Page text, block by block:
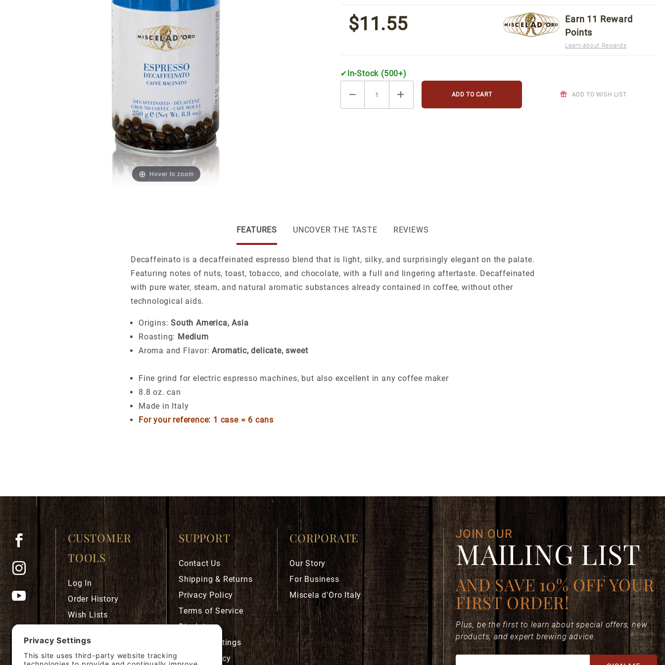
Hover to zoom
[8.8 oz. can]
$11.55 Earn 11 Reward
Points
Learn about Rewards
✔ In-Stock (500+)
ADD TO WISH LIST
FEATURES
Decaffeinato is a decaffeinated espresso blend that is light, silky, and surprisingly elegant on the palate.
Featuring notes of nuts, toast, tobacco, and chocolate, with a full and lingering aftertaste. Decaffeinated
with pure water, steam, and natural aromatic substances already contained in coffee, without other
technological aids.
Origins:South America, Asia
Roasting: Medium
Aroma and Flavor:Aromatic, delicate, sweet
Fine grind for electric espresso machines, but also excellent in any coffee maker
8.8 oz. can
Made in Italy
For your reference: 1 case = 6 cans
UNCOVER THE TASTE REVIEWS
CUSTOMER
TOOLS
Log In
Order History
Wish Lists
SUPPORT
Contact Us
Shipping & Returns
Privacy Policy
Terms of Service
Disclaimer
Privacy Settings
Cookie Policy
CORPORATE
Our Story
For Business
Miscela d'Oro Italy
JOIN OUR
MAILING LIST
AND SAVE 10% OFF YOUR
FIRST ORDER!
Plus, be the first to learn about special offers, new
products, and expert brewing advice.
Join